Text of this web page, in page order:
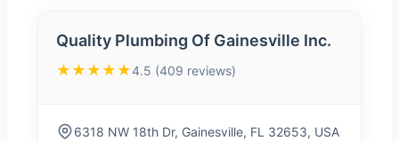
Quality Plumbing Of Gainesville Inc.
★★★★★4.5 (409 reviews)
6318 NW 18th Dr, Gainesville, FL 32653, USA